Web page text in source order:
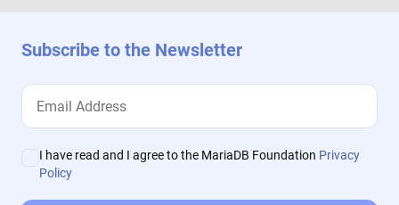
Subscribe to the Newsletter
I have read and I agree to the MariaDB Foundation Privacy
Policy